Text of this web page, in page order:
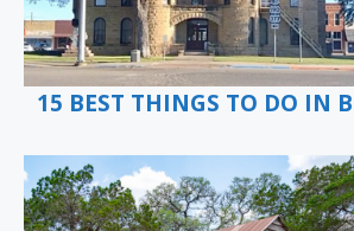
15 BEST THINGS TO DO IN